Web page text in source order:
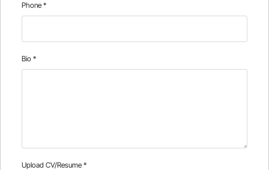
Phone *
Bio *
Upload CV/Resume *